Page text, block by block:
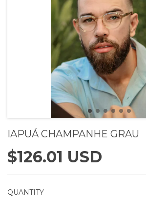
IAPUÁ CHAMPANHE GRAU
$126.01 USD
QUANTITY